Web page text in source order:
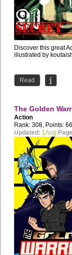
Discover this great
illustrated by
Read
The Golden
Action
Rank: 308, Points: 66
Updated: 1Aug